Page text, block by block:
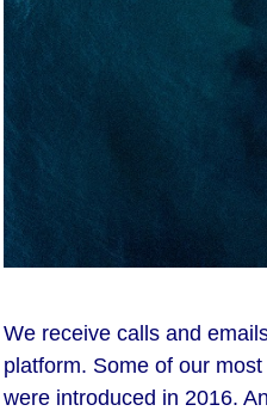
We receive calls and
platform. Some of our
were introduced in 2016.